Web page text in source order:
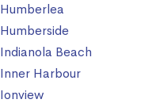
Humberlea
Humberside
Indianola Beach
Inner Harbour
Ionview